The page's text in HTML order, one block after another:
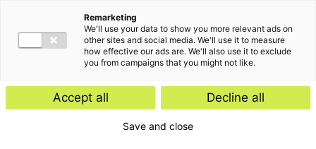
Remarketing
We'll use your data to show you more relevant ads on
other sites and social media. We'll use it to measure
how effective our ads are. We'll also use it to exclude
you from campaigns that you might not like.
Accept all Decline all
Save and close